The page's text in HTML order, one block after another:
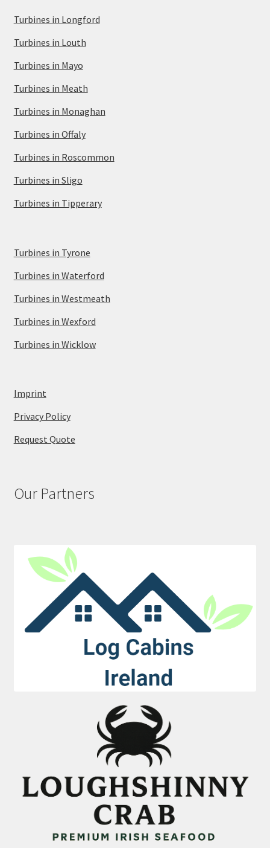
Turbines in Longford
Turbines in Louth
Turbines in Mayo
Turbines in Meath
Turbines in Monaghan
Turbines in Offaly
Turbines in Roscommon
Turbines in Sligo
Turbines in Tipperary
Turbines in Tyrone
Turbines in Waterford
Turbines in Westmeath
Turbines in Wexford
Turbines in Wicklow
Imprint
Privacy Policy
Request Quote
Our Partners